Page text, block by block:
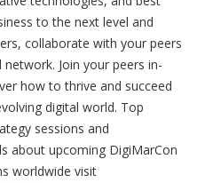
to the next level and
collaborate with your peers
Join your peers in-
how to thrive and succeed
digital world. Top
sessions and
about upcoming DigiMarCon
worldwide visit